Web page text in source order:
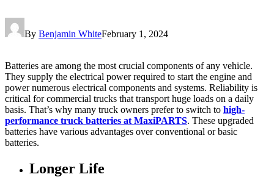
By Benjamin WhiteFebruary 1, 2024
Batteries are among the most crucial components of any vehicle.
They supply the electrical power required to start the engine and
power numerous electrical components and systems. Reliability is
critical for commercial trucks that transport huge loads on a daily
basis. That’s why many truck owners prefer to switch to high-
performance truck batteries at MaxiPARTS. These upgraded
batteries have various advantages over conventional or basic
batteries.
Longer Life